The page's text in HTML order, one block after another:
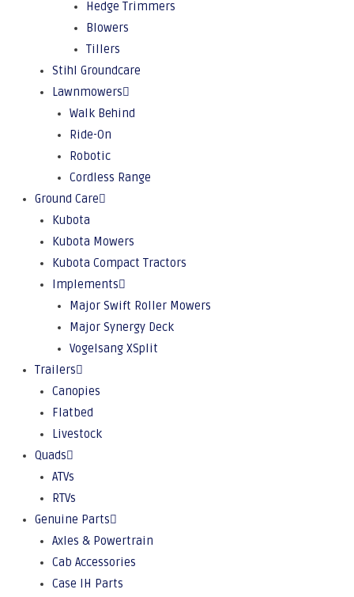
Hedge Trimmers
Blowers
Tillers
Stihl Groundcare
Lawnmowers
Walk Behind
Ride-On
Robotic
Cordless Range
Ground Care
Kubota
Kubota Mowers
Kubota Compact Tractors
Implements
Major Swift Roller Mowers
Major Synergy Deck
Vogelsang XSplit
Trailers
Canopies
Flatbed
Livestock
Quads
ATVs
RTVs
Genuine Parts
Axles & Powertrain
Cab Accessories
Case IH Parts